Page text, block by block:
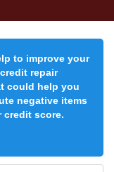
to improve your
repair
could help you
negative items
credit score.